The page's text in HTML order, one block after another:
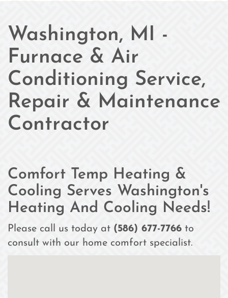
Washington, MI -
Furnace & Air
Conditioning Service,
Repair & Maintenance
Contractor
Comfort Temp Heating &
Cooling Serves Washington's
Heating And Cooling Needs!
Please call us today at (586) 677-7766 to
consult with our home comfort specialist.